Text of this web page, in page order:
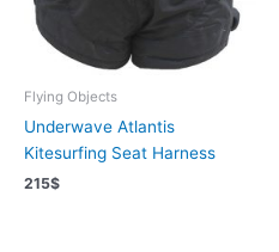
Flying Objects
Underwave Atlantis
Kitesurfing Seat Harness
215$